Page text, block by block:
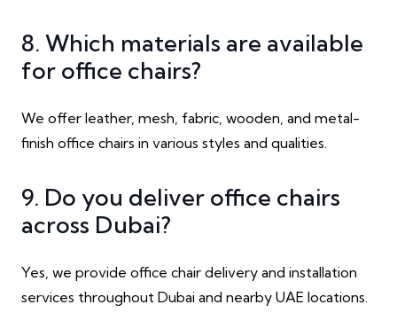
8. Which materials are available
for office chairs?
We offer leather, mesh, fabric, wooden, and metal-
finish office chairs in various styles and qualities.
9. Do you deliver office chairs
across Dubai?
Yes, we provide office chair delivery and installation
services throughout Dubai and nearby UAE locations.